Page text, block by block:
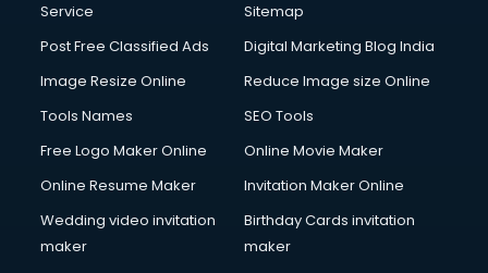
Service
Sitemap
Post Free Classified Ads
Digital Marketing Blog India
Image Resize Online
Reduce Image size Online
Tools Names
SEO Tools
Free Logo Maker Online
Online Movie Maker
Online Resume Maker
Invitation Maker Online
Wedding video invitation
maker
Birthday Cards invitation
maker